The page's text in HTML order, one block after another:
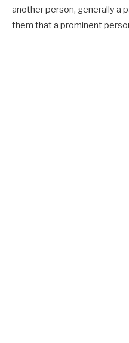
another person, generally a
them that a prominent